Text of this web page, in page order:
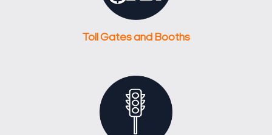
Toll Gates and Booths